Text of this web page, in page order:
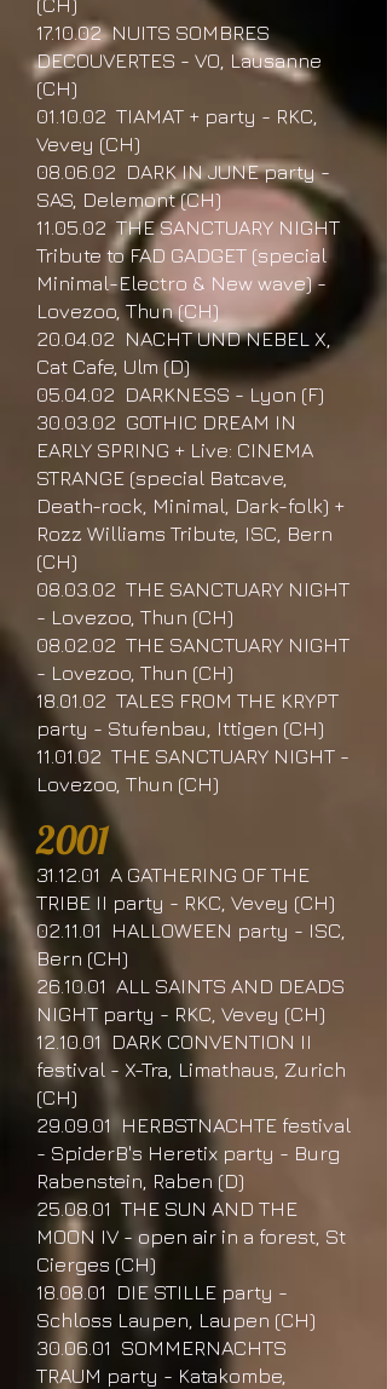
(CH)
17.10.02 NUITS SOMBRES
DECOUVERTES - VO, Lausanne
(CH)
01.10.02 TIAMAT + party - RKC,
Vevey (CH)
08.06.02 DARK IN JUNE party -
SAS, Delemont (CH)
11.05.02 THE SANCTUARY NIGHT
Tribute to FAD GADGET (special
Minimal-Electro & New wave) -
Lovezoo, Thun (CH)
20.04.02 NACHT UND NEBEL X,
Cat Cafe, Ulm (D)
05.04.02 DARKNESS - Lyon (F)
30.03.02 GOTHIC DREAM IN
EARLY SPRING + Live: CINEMA
STRANGE (special Batcave,
Death-rock, Minimal, Dark-folk) +
Rozz Williams Tribute, ISC, Bern
(CH)
08.03.02 THE SANCTUARY NIGHT
- Lovezoo, Thun (CH)
08.02.02 THE SANCTUARY NIGHT
- Lovezoo, Thun (CH)
18.01.02 TALES FROM THE KRYPT
party - Stufenbau, Ittigen (CH)
11.01.02 THE SANCTUARY NIGHT -
Lovezoo, Thun (CH)
2001
31.12.01 A GATHERING OF THE
TRIBE II party - RKC, Vevey (CH)
02.11.01 HALLOWEEN party - ISC,
Bern (CH)
26.10.01 ALL SAINTS AND DEADS
NIGHT party - RKC, Vevey (CH)
12.10.01 DARK CONVENTION II
festival - X-Tra, Limathaus, Zurich
(CH)
29.09.01 HERBSTNACHTE festival
- SpiderB's Heretix party - Burg
Rabenstein, Raben (D)
25.08.01 THE SUN AND THE
MOON IV - open air in a forest, St
Cierges (CH)
18.08.01 DIE STILLE party -
Schloss Laupen, Laupen (CH)
30.06.01 SOMMERNACHTS
TRAUM party - Katakombe,